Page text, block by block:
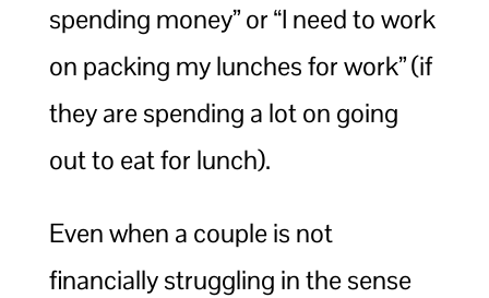
spending money” or “I need to work
on packing my lunches for work” (if
they are spending a lot on going
out to eat for lunch).
Even when a couple is not
financially struggling in the sense